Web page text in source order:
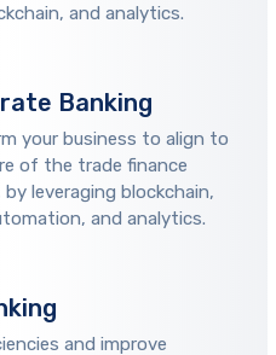
and analytics.
Banking
your business to align to
of the trade finance
leveraging blockchain,
and analytics.
and improve